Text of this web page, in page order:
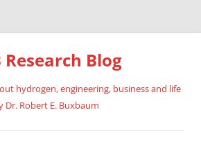
Research Blog
hydrogen, engineering, business and life
Dr. Robert E. Buxbaum